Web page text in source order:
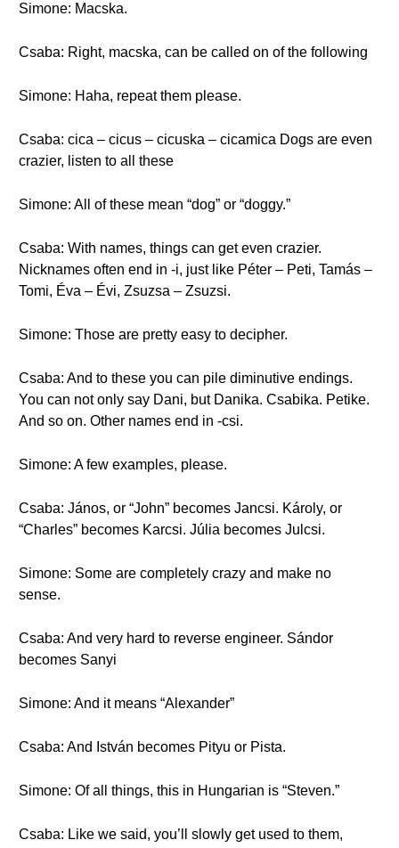
Simone: Macska.
Csaba: Right, macska, can be called on of the following
Simone: Haha, repeat them please.
Csaba: cica – cicus – cicuska – cicamica Dogs are even
crazier, listen to all these
Simone: All of these mean “dog” or “doggy.”
Csaba: With names, things can get even crazier.
Nicknames often end in -i, just like Péter – Peti, Tamás –
Tomi, Éva – Évi, Zsuzsa – Zsuzsi.
Simone: Those are pretty easy to decipher.
Csaba: And to these you can pile diminutive endings.
You can not only say Dani, but Danika. Csabika. Petike.
And so on. Other names end in -csi.
Simone: A few examples, please.
Csaba: János, or “John” becomes Jancsi. Károly, or
“Charles” becomes Karcsi. Júlia becomes Julcsi.
Simone: Some are completely crazy and make no
sense.
Csaba: And very hard to reverse engineer. Sándor
becomes Sanyi
Simone: And it means “Alexander”
Csaba: And István becomes Pityu or Pista.
Simone: Of all things, this in Hungarian is “Steven.”
Csaba: Like we said, you’ll slowly get used to them,